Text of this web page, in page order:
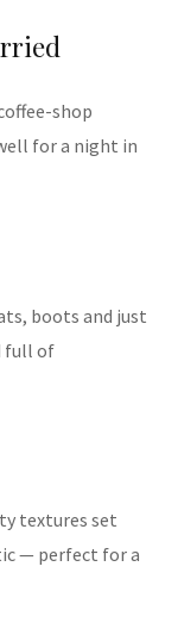
shop
for a night in
boots and just
full of
textures set
— perfect for a